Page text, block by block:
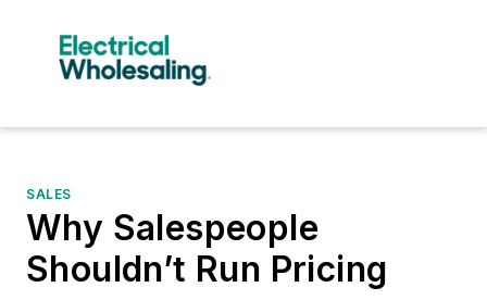
SALES
Why Salespeople
Shouldn’t Run Pricing